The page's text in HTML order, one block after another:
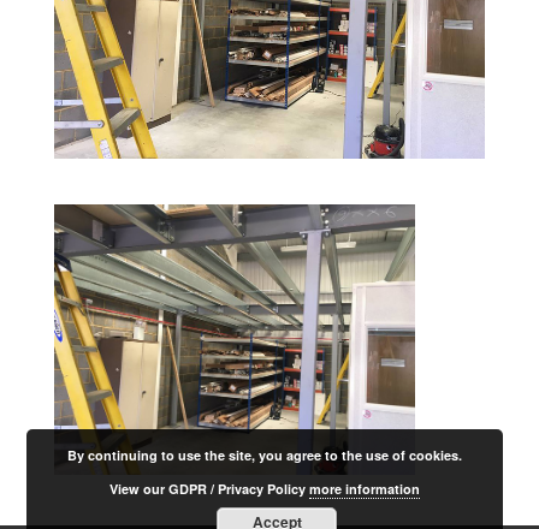
By continuing to use the site, you agree to the use of cookies.
View our GDPR / Privacy Policymore information
Accept